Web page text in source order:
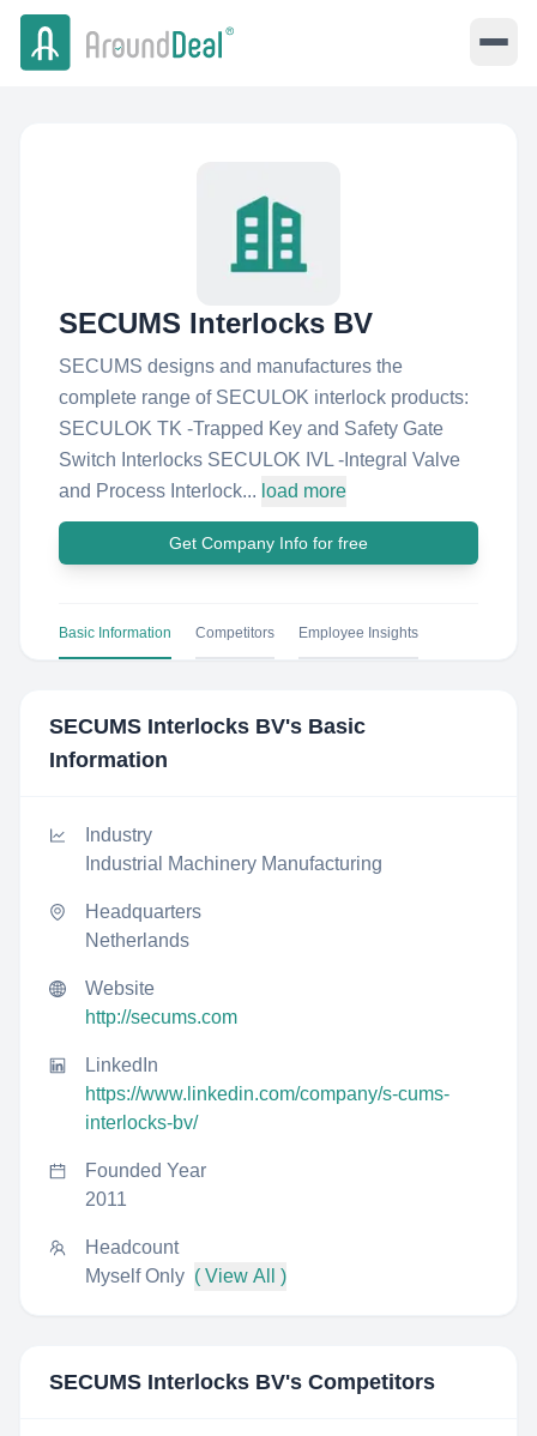
SECUMS Interlocks BV
SECUMS designs and manufactures the
complete range of SECULOK interlock products:
SECULOK TK -Trapped Key and Safety Gate
Switch Interlocks SECULOK IVL -Integral Valve
and Process Interlock... load more
Get Company Info for free
Basic Information Competitors Employee Insights
SECUMS Interlocks BV's Basic
Information
Industry
Industrial Machinery Manufacturing
Headquarters
Netherlands
Website
http://secums.com
LinkedIn
https://www.linkedin.com/company/s-cums-
interlocks-bv/
Founded Year
2011
Headcount
Myself Only ( View All )
SECUMS Interlocks BV's Competitors